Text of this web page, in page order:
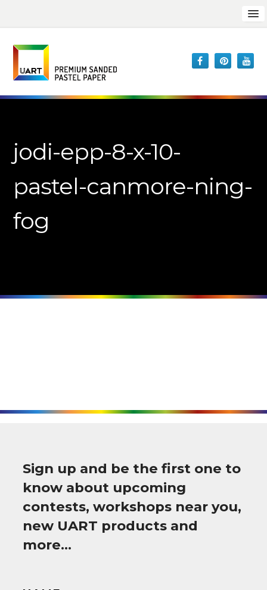
jodi-epp-8-x-10-
pastel-canmore-ning-
fog
Sign up and be the first one to
know about upcoming
contests, workshops near you,
new UART products and
more…